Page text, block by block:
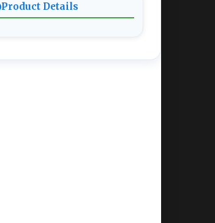
Product Details